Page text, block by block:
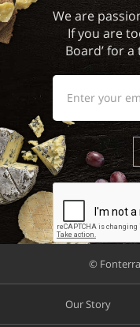
We are
If you are
Board’ for
©
Our Story